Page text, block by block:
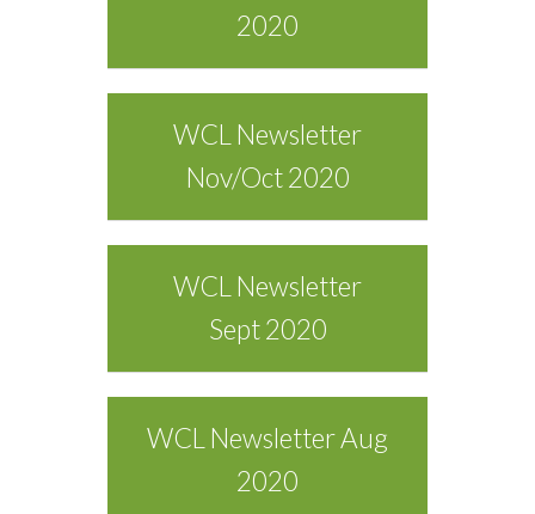
2020
WCL Newsletter
Nov/Oct 2020
WCL Newsletter
Sept 2020
WCL Newsletter Aug
2020